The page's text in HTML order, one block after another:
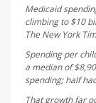
Medicaid
climbing to $10
The New York
Spending per
a median of
spending; half
That growth far